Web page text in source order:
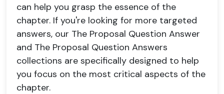
can help you grasp the essence of the
chapter. If you're looking for more targeted
answers, our The Proposal Question Answer
and The Proposal Question Answers
collections are specifically designed to help
you focus on the most critical aspects of the
chapter.